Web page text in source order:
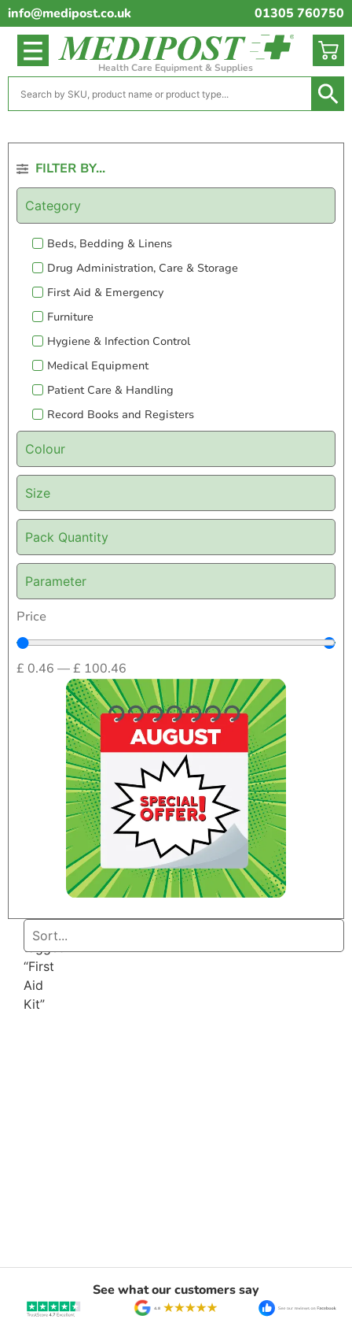
info@medipost.co.uk 01305 760750
Health Care Equipment & Supplies
FILTER BY...
Category
Beds, Bedding & Linens
Drug Administration, Care & Storage
First Aid & Emergency
Furniture
Hygiene & Infection Control
Medical Equipment
Patient Care & Handling
Record Books and Registers
Colour
Size
Pack Quantity
Parameter
Price
£ 0.46 —£ 100.46
Home
tagged
“First
Aid
Kit”
See what our customers say